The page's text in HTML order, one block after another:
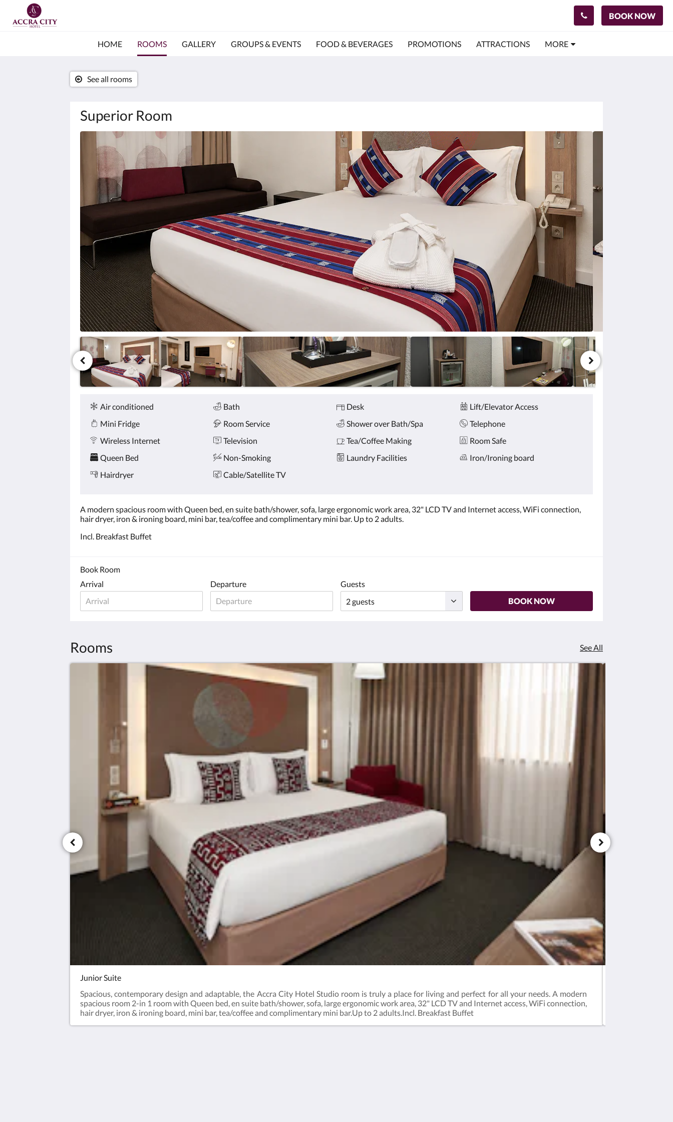
BOOK NOW
HOME ROOMS GALLERY GROUPS & EVENTS FOOD & BEVERAGES PROMOTIONS ATTRACTIONS MORE
Superior Room
See all rooms
Below
carousel.
through
please
click
the
next
and
previous
buttons.
Amenities
Air conditioned Bath Desk
Lift/Elevator Access
Mini Fridge
Room Service Shower over Bath/Spa
Telephone
Wireless Internet
Television Tea/Coffee Making
Room Safe
Queen Bed
Non-Smoking Laundry Facilities
Iron/Ironing board
Hairdryer
Cable/Satellite TV
A modern spacious room with Queen bed, en suite bath/shower, sofa, large ergonomic work area, 32" LCD TV and Internet access, WiFi connection,
hair dryer, iron & ironing board, mini bar, tea/coffee and complimentary mini bar. Up to 2 adults.
Incl. Breakfast Buffet
Book Room
Arrival
Departure
Guests
BOOK NOW
Rooms See All
Junior Suite
Spacious, contemporary design and adaptable, the Accra City Hotel Studio room is truly a place for living and perfect for all your needs. A modern
spacious room 2-in 1 room with Queen bed, en suite bath/shower, sofa, large ergonomic work area, 32" LCD TV and Internet access, WiFi connection,
hair dryer, iron & ironing board, mini bar, tea/coffee and complimentary mini bar.Up to 2 adults.Incl. Breakfast Buffet